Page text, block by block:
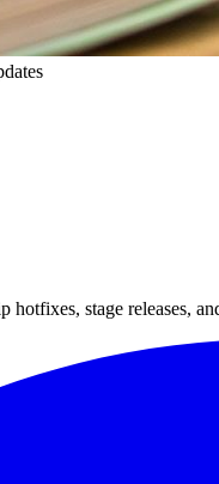
hotfixes, stage releases,